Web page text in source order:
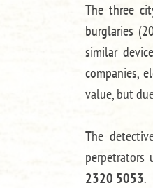
The three
burglaries
similar
companies,
value, but
The
2320 5053.